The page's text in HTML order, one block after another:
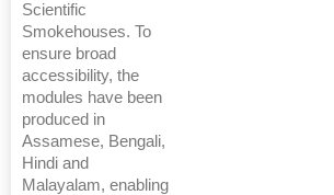
Scientific
Smokehouses. To
ensure broad
accessibility, the
modules have been
produced in
Assamese, Bengali,
Hindi and
Malayalam, enabling